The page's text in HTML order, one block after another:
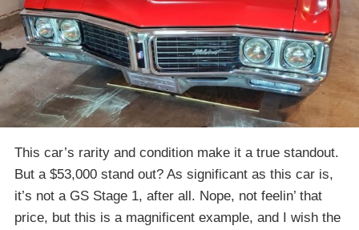
This car’s rarity and condition make it a true standout.
But a $53,000 stand out? As significant as this car is,
it’s not a GS Stage 1, after all. Nope, not feelin’ that
price, but this is a magnificent example, and I wish the